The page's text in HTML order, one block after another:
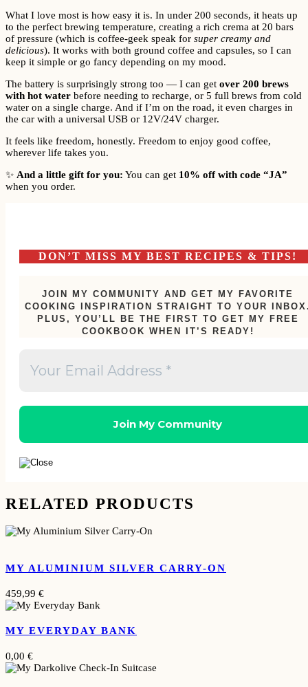
What I love most is how easy it is. In under 200 seconds, it heats up
to the perfect brewing temperature, creating a rich crema at 20 bars
of pressure (which is coffee-geek speak for super creamy and
delicious). It works with both ground coffee and capsules, so I can
keep it simple or go fancy depending on my mood.
The battery is surprisingly strong too — I can get over 200 brews
with hot water before needing to recharge, or 5 full brews from cold
water on a single charge. And if I’m on the road, it even charges in
the car with a universal USB or 12V/24V charger.
It feels like freedom, honestly. Freedom to enjoy good coffee,
wherever life takes you.
✨ And a little gift for you: You can get 10% off with code “JA”
when you order.
DON’T MISS MY BEST RECIPES & TIPS!
JOIN MY COMMUNITY AND GET MY FAVORITE
COOKING INSPIRATION STRAIGHT TO YOUR
PLUS, YOU’LL BE THE FIRST TO GET MY FREE
COOKBOOK WHEN IT’S READY!
RELATED PRODUCTS
MY ALUMINIUM SILVER CARRY-ON
459,99 €
MY EVERYDAY BANK
0,00 €